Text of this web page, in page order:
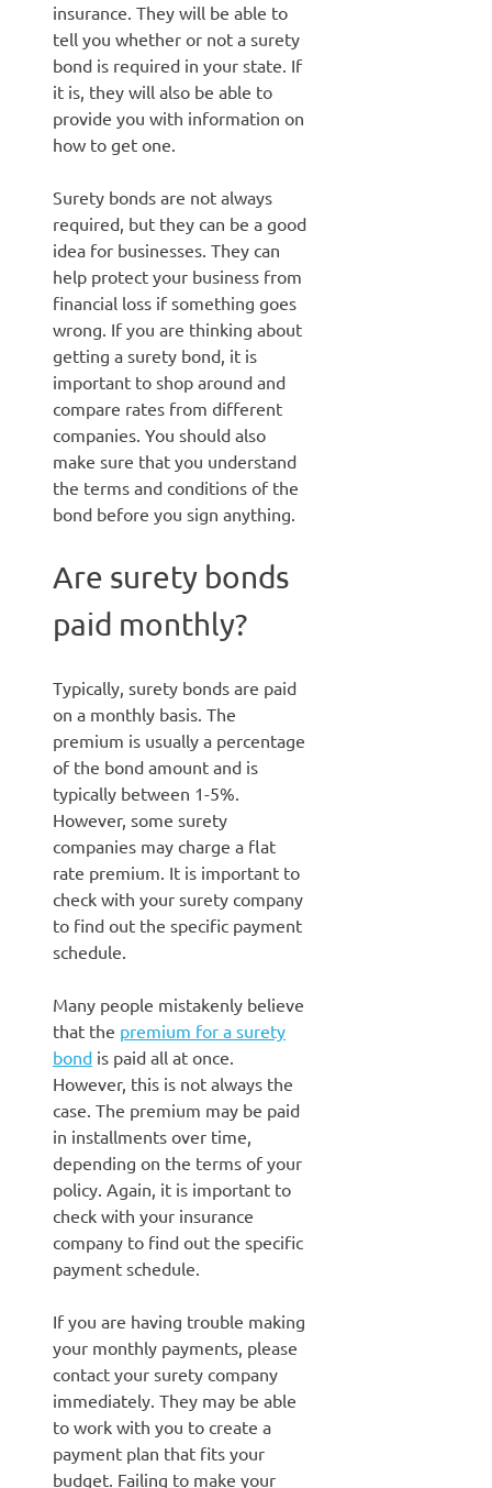
insurance. They will be able to
tell you whether or not a surety
bond is required in your state. If
it is, they will also be able to
provide you with information on
how to get one.
Surety bonds are not always
required, but they can be a good
idea for businesses. They can
help protect your business from
financial loss if something goes
wrong. If you are thinking about
getting a surety bond, it is
important to shop around and
compare rates from different
companies. You should also
make sure that you understand
the terms and conditions of the
bond before you sign anything.
Are surety bonds
paid monthly?
Typically, surety bonds are paid
on a monthly basis. The
premium is usually a percentage
of the bond amount and is
typically between 1-5%.
However, some surety
companies may charge a flat
rate premium. It is important to
check with your surety company
to find out the specific payment
schedule.
Many people mistakenly believe
that the premium for a surety
bond is paid all at once.
However, this is not always the
case. The premium may be paid
in installments over time,
depending on the terms of your
policy. Again, it is important to
check with your insurance
company to find out the specific
payment schedule.
If you are having trouble making
your monthly payments, please
contact your surety company
immediately. They may be able
to work with you to create a
payment plan that fits your
budget. Failing to make your